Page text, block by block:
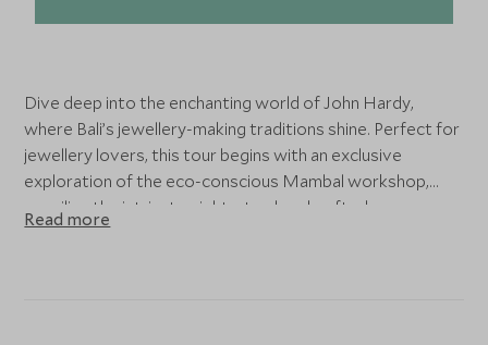
Dive deep into the enchanting world of John Hardy,
where Bali’s jewellery-making traditions shine. Perfect for
jewellery lovers, this tour begins with an exclusive
exploration of the eco-conscious Mambal workshop,
unveiling the intricate eight-step handcrafted process.
Witness artisans at work, then immerse yourself in a
Read more